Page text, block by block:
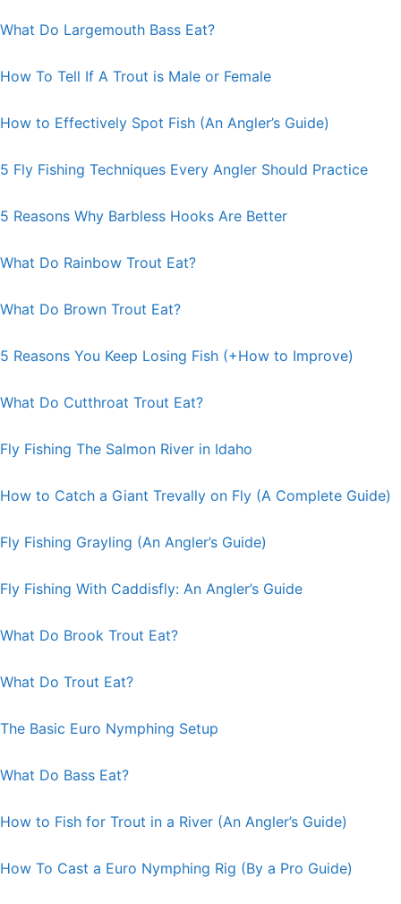
What Do Largemouth Bass Eat?
How To Tell If A Trout is Male or Female
How to Effectively Spot Fish (An Angler’s Guide)
5 Fly Fishing Techniques Every Angler Should Practice
5 Reasons Why Barbless Hooks Are Better
What Do Rainbow Trout Eat?
What Do Brown Trout Eat?
5 Reasons You Keep Losing Fish (+How to Improve)
What Do Cutthroat Trout Eat?
Fly Fishing The Salmon River in Idaho
How to Catch a Giant Trevally on Fly (A Complete Guide)
Fly Fishing Grayling (An Angler’s Guide)
Fly Fishing With Caddisfly: An Angler’s Guide
What Do Brook Trout Eat?
What Do Trout Eat?
The Basic Euro Nymphing Setup
What Do Bass Eat?
How to Fish for Trout in a River (An Angler’s Guide)
How To Cast a Euro Nymphing Rig (By a Pro Guide)